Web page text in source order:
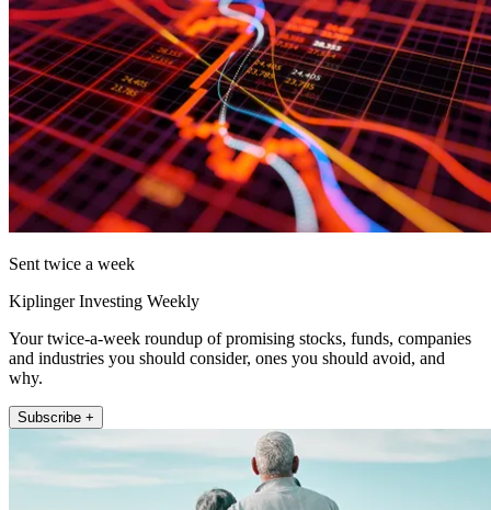
Sent twice a week
Kiplinger Investing Weekly
Your twice-a-week roundup of promising stocks, funds, companies
and industries you should consider, ones you should avoid, and
why.
Subscribe +